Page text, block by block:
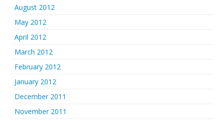
August 2012
May 2012
April 2012
March 2012
February 2012
January 2012
December 2011
November 2011